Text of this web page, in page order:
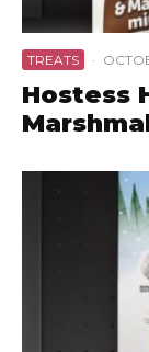
TREATS ·
Hostess